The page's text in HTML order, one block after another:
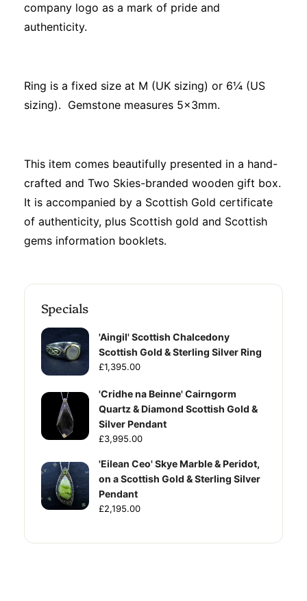
company logo as a mark of pride and
authenticity.
Ring is a fixed size at M (UK sizing) or 6¼ (US
sizing). Gemstone measures 5x3mm.
This item comes beautifully presented in a hand-
crafted and Two Skies-branded wooden gift box.
It is accompanied by a Scottish Gold certificate
of authenticity, plus Scottish gold and Scottish
gems information booklets.
Specials
'Aingil' Scottish Chalcedony
Scottish Gold & Sterling Silver Ring
£1,395.00
'Cridhe na Beinne' Cairngorm
Quartz & Diamond Scottish Gold &
Silver Pendant
£3,995.00
'Eilean Ceo' Skye Marble & Peridot,
on a Scottish Gold & Sterling Silver
Pendant
£2,195.00